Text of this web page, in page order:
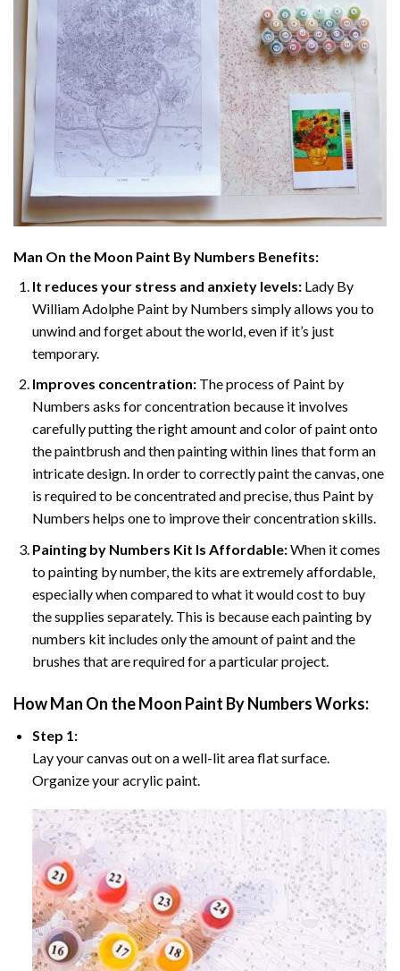
Man On the Moon Paint By Numbers Benefits:
It reduces your stress and anxiety levels:Lady By
William Adolphe Paint by Numbers simply allows you to
unwind and forget about the world, even if it’s just
temporary.
Improves concentration:The process of Paint by
Numbers asks for concentration because it involves
carefully putting the right amount and color of paint onto
the paintbrush and then painting within lines that form an
intricate design. In order to correctly paint the canvas, one
is required to be concentrated and precise, thus Paint by
Numbers helps one to improve their concentration skills.
Painting by Numbers Kit Is Affordable:When it comes
to painting by number, the kits are extremely affordable,
especially when compared to what it would cost to buy
the supplies separately. This is because each painting by
numbers kit includes only the amount of paint and the
brushes that are required for a particular project.
HowMan On the Moon Paint By NumbersWorks:
Step 1:
Lay your canvas out on a well-lit area flat surface.
Organize your acrylic paint.